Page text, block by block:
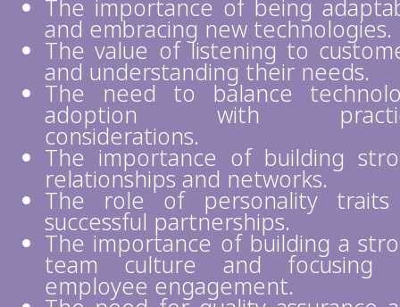
The importance of being
and embracing new technologies.
The value of listening to
and understanding their needs.
The need to balance
adoption with
considerations.
The importance of building
relationships and networks.
The role of personality
successful partnerships.
The importance of building a
team culture and focusing
employee engagement.